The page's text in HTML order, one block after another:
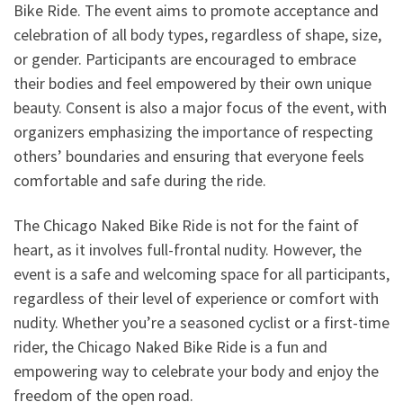
Bike Ride. The event aims to promote acceptance and
celebration of all body types, regardless of shape, size,
or gender. Participants are encouraged to embrace
their bodies and feel empowered by their own unique
beauty. Consent is also a major focus of the event, with
organizers emphasizing the importance of respecting
others’ boundaries and ensuring that everyone feels
comfortable and safe during the ride.
The Chicago Naked Bike Ride is not for the faint of
heart, as it involves full-frontal nudity. However, the
event is a safe and welcoming space for all participants,
regardless of their level of experience or comfort with
nudity. Whether you’re a seasoned cyclist or a first-time
rider, the Chicago Naked Bike Ride is a fun and
empowering way to celebrate your body and enjoy the
freedom of the open road.